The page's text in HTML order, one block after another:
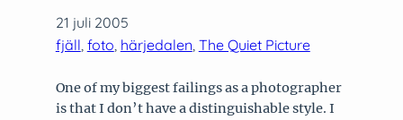
21 juli 2005
fjäll, foto, härjedalen, The Quiet Picture
One of my biggest failings as a photographer
is that I don’t have a distinguishable style. I